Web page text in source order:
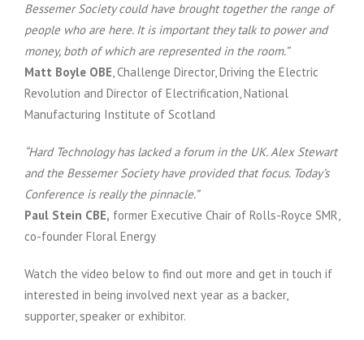
Bessemer Society could have brought together the range of
people who are here. It is important they talk to power and
money, both of which are represented in the room.”
Matt Boyle OBE, Challenge Director, Driving the Electric
Revolution and Director of Electrification, National
Manufacturing Institute of Scotland
“Hard Technology has lacked a forum in the UK. Alex Stewart
and the Bessemer Society have provided that focus. Today’s
Conference is really the pinnacle.”
Paul Stein CBE, former Executive Chair of Rolls-Royce SMR,
co-founder Floral Energy
Watch the video below to find out more and get in touch if
interested in being involved next year as a backer,
supporter, speaker or exhibitor.